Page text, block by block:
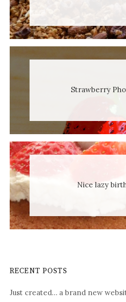
Strawberry
Nice lazy
RECENT POSTS
Just created… a brand new